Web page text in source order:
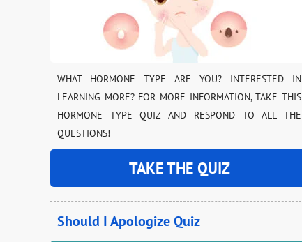
WHAT HORMONE TYPE ARE YOU? INTERESTED IN
LEARNING MORE? FOR MORE INFORMATION, TAKE THIS
HORMONE TYPE QUIZ AND RESPOND TO ALL THE
QUESTIONS!
TAKE THE QUIZ
Should I Apologize Quiz